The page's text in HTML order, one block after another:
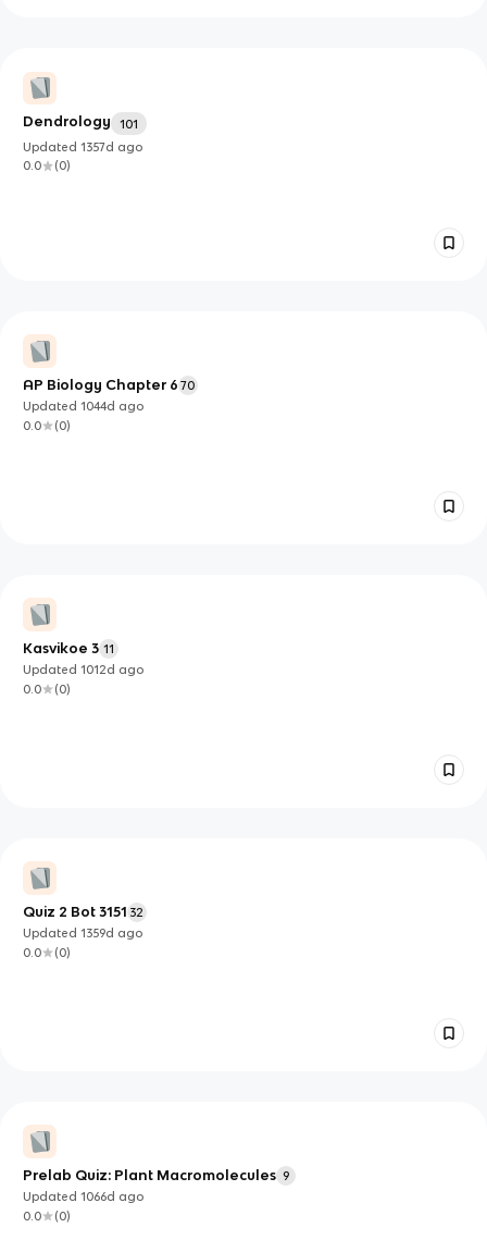
Dendrology
101
Updated1357d ago
0.0
(0)
AP Biology Chapter 6 70
Updated1044d ago
0.0
(0)
Kasvikoe 3 11
Updated1012d ago
0.0
(0)
Quiz 2 Bot 3151 32
Updated1359d ago
0.0
(0)
Prelab Quiz: Plant Macromolecules 9
Updated1066d ago
0.0
(0)